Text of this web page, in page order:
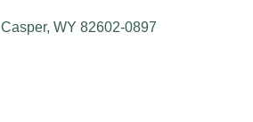
Casper WY 82602-0897